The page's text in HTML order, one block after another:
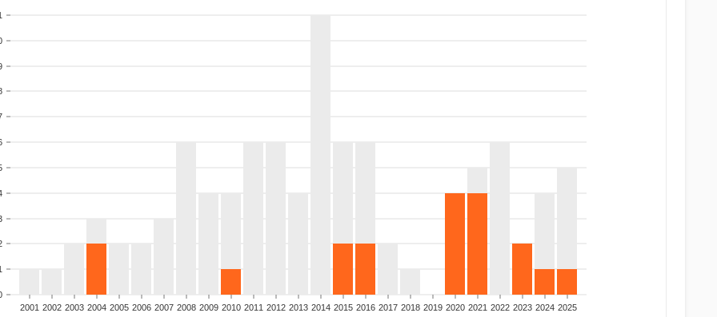
2001 2002 2003 2004 2005 2006 2007 2008 2009 2010 2011 2012 2013 2014 2015 2016 2017 2018 2019 2020 2021 2022 2023 2024 2025